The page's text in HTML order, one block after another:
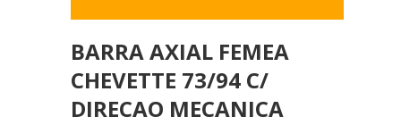
BARRA AXIAL FEMEA
CHEVETTE 73/94 C/
DIRECAO MECANICA